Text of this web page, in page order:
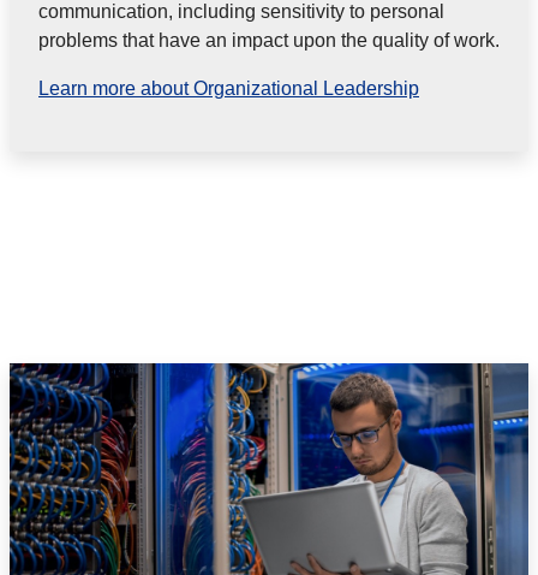
communication, including sensitivity to personal
problems that have an impact upon the quality of work.
Learn more about Organizational Leadership